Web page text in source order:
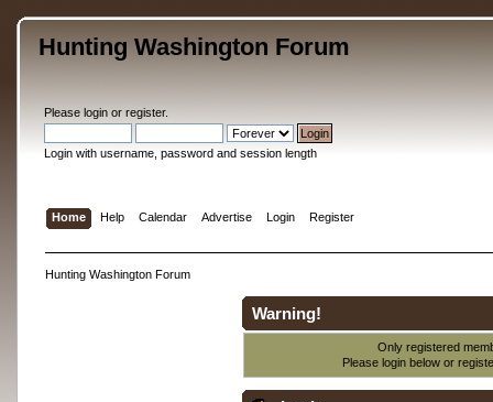
Hunting Washington Forum
Please loginor register.
Login with username, password and session length
Home Help Calendar Advertise Login Register
Hunting Washington Forum
Warning!
Only registered
Please login below or